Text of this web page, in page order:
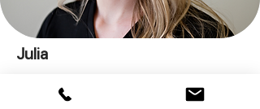
Julia